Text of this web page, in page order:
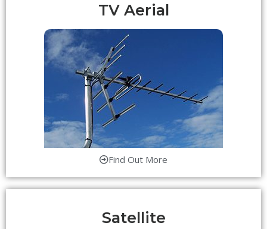
TV Aerial
Find Out More
Satellite